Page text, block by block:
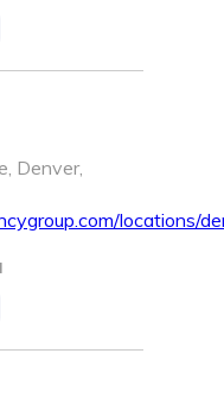
Denver,
locations/